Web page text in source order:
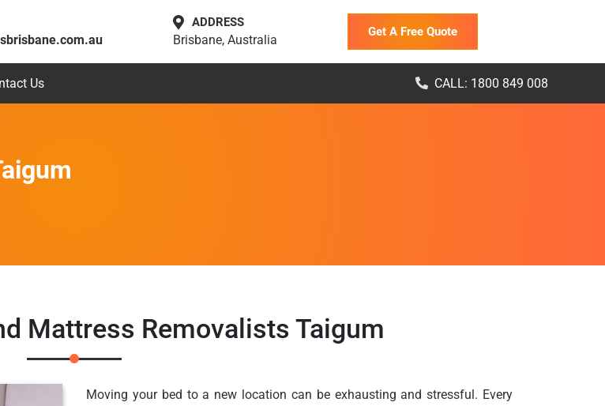
ADDRESS
Brisbane, Australia
Get A Free Quote
Us CALL: 1800 849 008
Mattress Removalists Taigum
Moving your bed to a new location can be exhausting and stressful. Every